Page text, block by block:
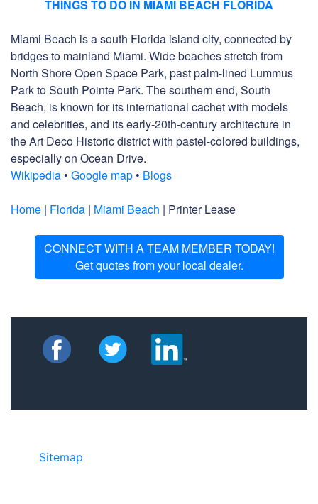
THINGS TO DO IN MIAMI BEACH FLORIDA
Miami Beach is a south Florida island city, connected by
bridges to mainland Miami. Wide beaches stretch from
North Shore Open Space Park, past palm-lined Lummus
Park to South Pointe Park. The southern end, South
Beach, is known for its international cachet with models
and celebrities, and its early-20th-century architecture in
the Art Deco Historic district with pastel-colored buildings,
especially on Ocean Drive.
Wikipedia • Google map • Blogs
Home | Florida | Miami Beach | Printer Lease
CONNECT WITH A TEAM MEMBER TODAY!
Get quotes from your local dealer.
Sitemap